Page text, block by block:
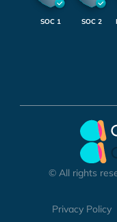
SOC 1 SOC 2
© All rights
Privacy Policy